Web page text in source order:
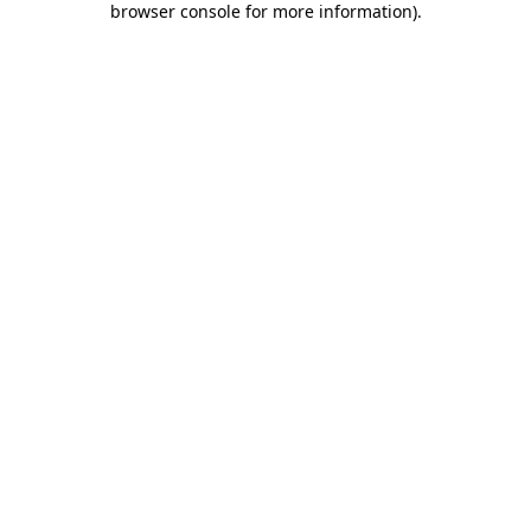
browser console for more information).